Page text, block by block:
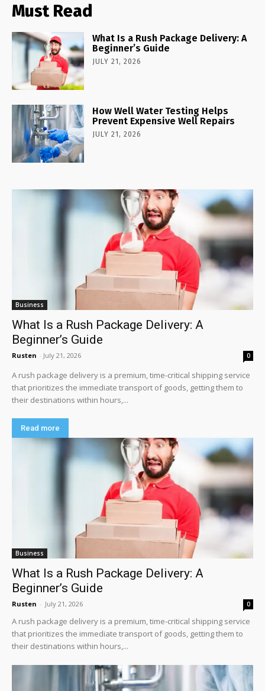
Must Read
What Is a Rush Package Delivery: A
Beginner’s Guide
JULY 21, 2026
How Well Water Testing Helps
Prevent Expensive Well Repairs
JULY 21, 2026
Business
What Is a Rush Package Delivery: A
Beginner’s Guide
Rusten - July 21, 2026 0
A rush package delivery is a premium, time-critical shipping service
that prioritizes the immediate transport of goods, getting them to
their destinations within hours,...
Read more
Business
What Is a Rush Package Delivery: A
Beginner’s Guide
Rusten - July 21, 2026 0
A rush package delivery is a premium, time-critical shipping service
that prioritizes the immediate transport of goods, getting them to
their destinations within hours,...